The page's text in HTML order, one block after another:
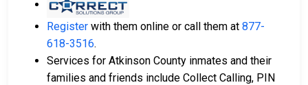
Register with them online or call them at 877-
618-3516.
Services for Atkinson County inmates and their
families and friends include Collect Calling, PIN